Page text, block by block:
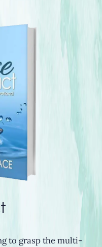
to grasp the multi-